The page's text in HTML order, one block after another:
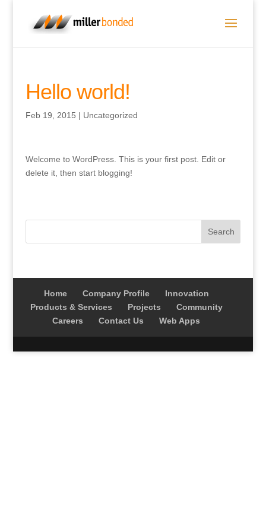
Hello world!
Feb 19, 2015 | Uncategorized
Welcome to WordPress. This is your first post. Edit or
delete it, then start blogging!
Home Company Profile
Innovation
Products & Services
Projects
Community
Careers
Contact Us Web Apps